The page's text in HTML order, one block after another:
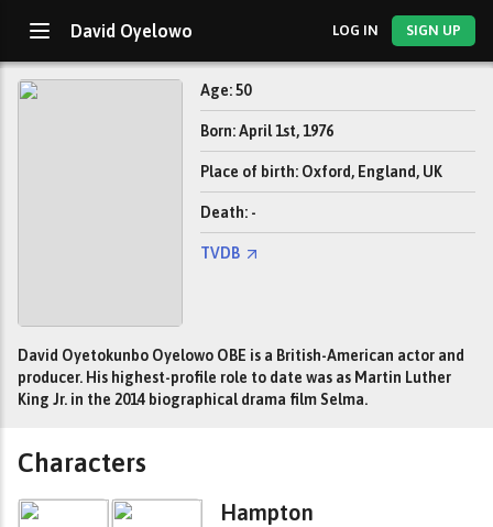
David Oyelowo LOG IN SIGN UP
Age: 50
Born: April 1st, 1976
Place of birth: Oxford, England, UK
Death: -
TVDB
David Oyetokunbo Oyelowo OBE is a British-American actor and
producer. His highest-profile role to date was as Martin Luther
King Jr. in the 2014 biographical drama film Selma.
Characters
Hampton